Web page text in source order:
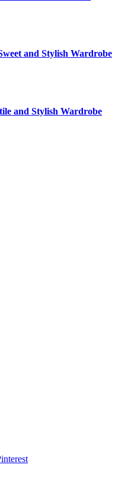
and Stylish Wardrobe
and Stylish Wardrobe